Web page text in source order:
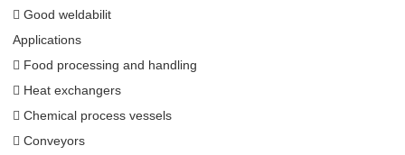
 Good weldabilit
Applications
 Food processing and handling
 Heat exchangers
 Chemical process vessels
 Conveyors